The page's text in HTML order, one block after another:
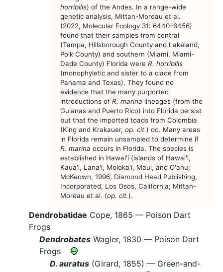
horribilis) of the Andes. In a range-wide
genetic analysis, Mittan-Moreau et al.
(2022, Molecular Ecology 31: 6440–6456)
found that their samples from central
(Tampa, Hillsborough County and Lakeland,
Polk County) and southern (Miami, Miami-
Dade County) Florida were R. horribilis
(monophyletic and sister to a clade from
Panama and Texas). They found no
evidence that the many purported
introductions of R. marina lineages (from the
Guianas and Puerto Rico) into Florida persist
but that the imported toads from Colombia
(King and Krakauer, op. cit.) do. Many areas
in Florida remain unsampled to determine if
R. marina occurs in Florida. The species is
established in Hawai'i (islands of Hawai'i,
Kaua'i, Lana'i, Moloka'i, Maui, and O'ahu;
McKeown, 1996, Diamond Head Publishing,
Incorporated, Los Osos, California; Mittan-
Moreau et al. (op. cit.).
Dendrobatidae Cope, 1865 — Poison Dart
Frogs
Dendrobates Wagler, 1830 — Poison Dart
Frogs
D. auratus (Girard, 1855) — Green-and-